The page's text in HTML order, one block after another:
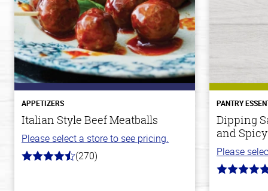
APPETIZERS
Italian Style Beef Meatballs
Please select a store to see pricing.
4.5
(270)
PANTRY
Dipping
and Spicy
Please
5.0